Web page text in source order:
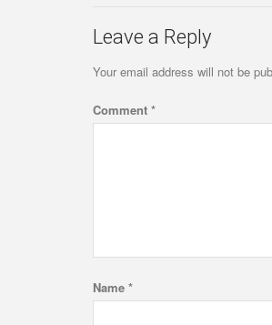
Leave a Reply
Your email address will not be
Comment *
Name *